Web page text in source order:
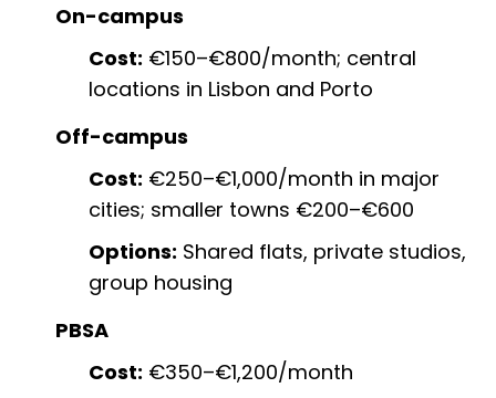
On-campus
Cost: €150–€800/month; central
locations in Lisbon and Porto
Off-campus
Cost: €250–€1,000/month in major
cities; smaller towns €200–€600
Options: Shared flats, private studios,
group housing
PBSA
Cost: €350–€1,200/month